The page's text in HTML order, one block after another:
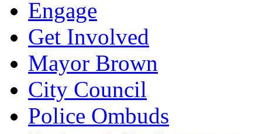
Engage
Get Involved
Mayor Brown
City Council
Police Ombuds